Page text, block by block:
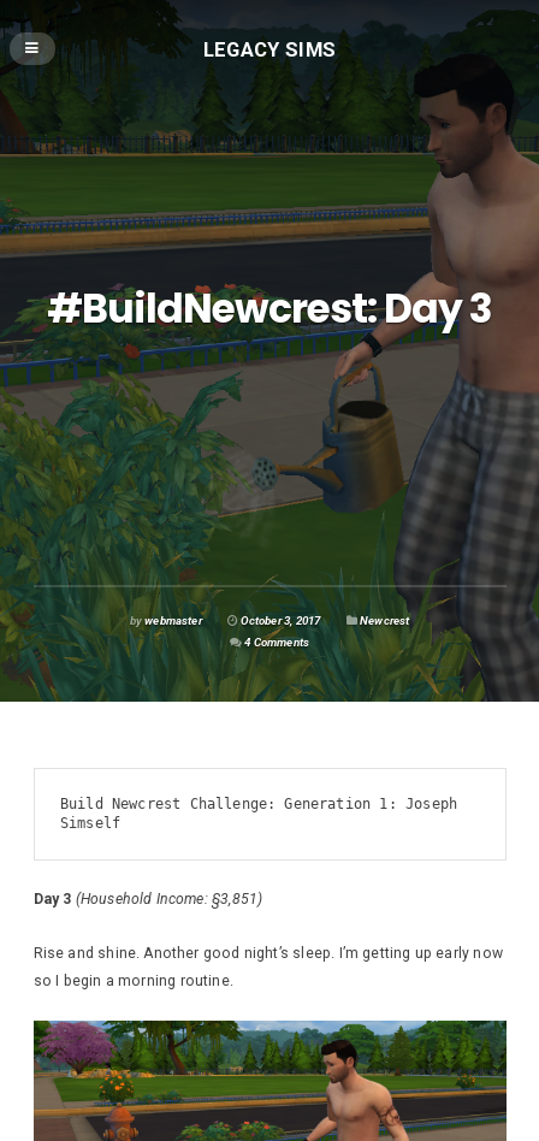
LEGACY SIMS
#BuildNewcrest: Day 3
bywebmaster October 3, 2017
Newcrest
4 Comments
Build Newcrest Challenge: Generation 1: Joseph
Simself
Day 3 (Household Income: §3,851)
Rise and shine. Another good night’s sleep. I’m getting up early now
so I begin a morning routine.